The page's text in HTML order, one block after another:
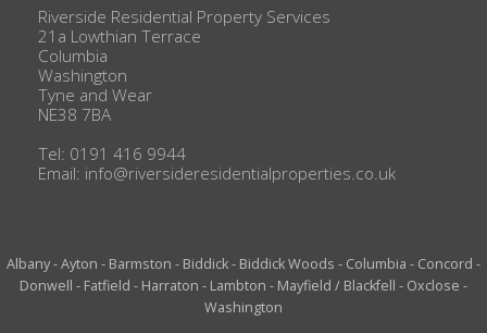
Riverside Residential Property Services
21a Lowthian Terrace
Columbia
Washington
Tyne and Wear
NE38 7BA
Tel: 0191 416 9944
Email: info@riversideresidentialproperties.co.uk
Albany-Ayton - Barmston - Biddick- Biddick Woods - Columbia - Concord -
Donwell - Fatfield - Harraton - Lambton - Mayfield / Blackfell - Oxclose -
Washington